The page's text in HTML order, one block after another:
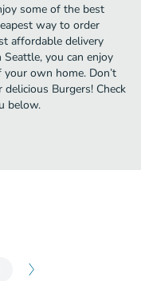
some of the best
way to order
affordable delivery
you can enjoy
own home. Don’t
Burgers! Check
below.